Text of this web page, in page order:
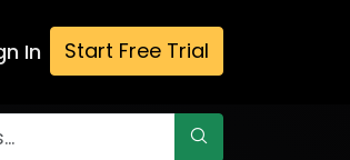
In Start Free Trial